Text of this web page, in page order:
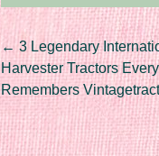
Post
← 3 Legendary
Harvester Tractors
Remembers